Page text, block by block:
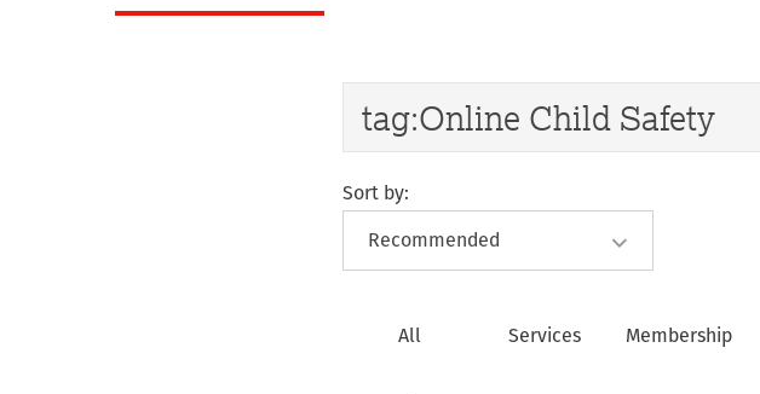
Sort by:
All Services Membership